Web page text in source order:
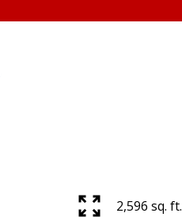
2,596 sq. ft.